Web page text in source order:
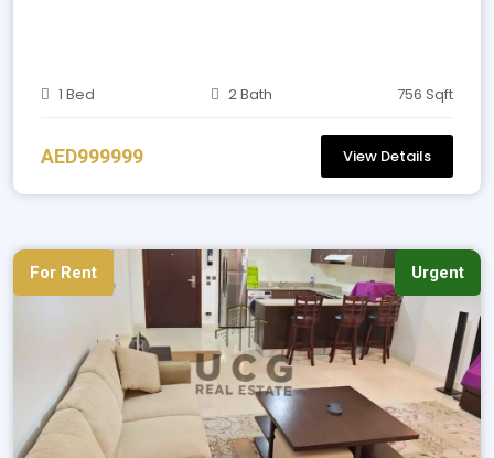
1 Bed 2 Bath 756 Sqft
AED999999 View Details
For Rent Urgent